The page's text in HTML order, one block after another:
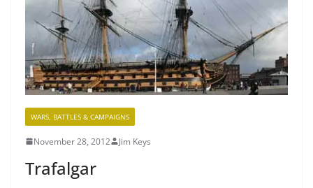
WARS, BATTLES & CAMPAIGNS
November 28, 2012 Jim Keys
Trafalgar